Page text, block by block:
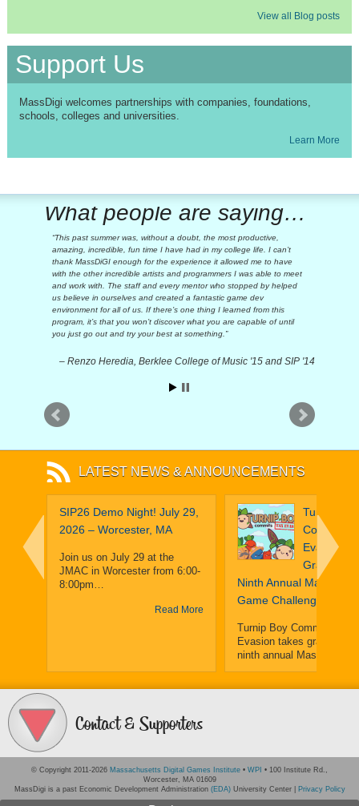
View all Blog posts
Support Us
MassDigi welcomes partnerships with companies, foundations,
schools, colleges and universities.
Learn More
What people are saying…
This past summer was, without a doubt, the most productive,
amazing, incredible, fun time I have had in my college life. I can’t
thank MassDiGI enough for the experience it allowed me to have
with the other incredible artists and programmers I was able to meet
and work with. The staff and every mentor who stopped by helped
us believe in ourselves and created a fantastic game dev
environment for all of us. If there’s one thing I learned from this
program, it’s that you won’t discover what you are capable of until
you just go out and try your best at something.
Renzo Heredia, Berklee College of Music '15 and SIP '14
LATEST NEWS & ANNOUNCEMENTS
A
More
SIP26 Demo Night! July 29,
2026 – Worcester, MA
Join us on July 29 at the
JMAC in Worcester from 6:00-
8:00pm…
Read More
Turnip Boy
Commits
Evasion
Grand
Ninth Annual MassDiGI
Game Challenge
Turnip Boy Commits Tax
Evasion takes grand
ninth annual MassDiGI…
Contact & Supporters
© Copyright 2011-2026 Massachusetts Digital Games Institute • WPI • 100 Institute Rd.,
Worcester, MA 01609
MassDigi is a past Economic Development Administration (EDA)University Center | Privacy Policy